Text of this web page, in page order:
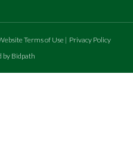
Terms of Use | Privacy Policy
by Bidpath